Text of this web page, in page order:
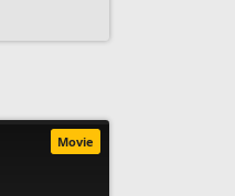
Movie